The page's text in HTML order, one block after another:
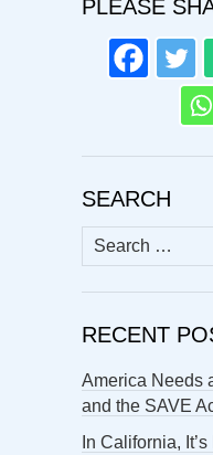
PLEASE
SEARCH
Search
for:
RECENT
America Needs
and the SAVE
In California,